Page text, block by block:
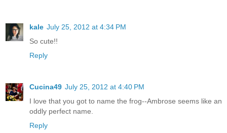
kale July 25, 2012 at 4:34 PM
So cute!!
Reply
Cucina49 July 25, 2012 at 4:40 PM
I love that you got to name the frog--Ambrose seems like an
oddly perfect name.
Reply